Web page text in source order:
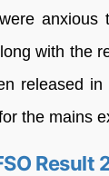
with the
released
the mains
Result